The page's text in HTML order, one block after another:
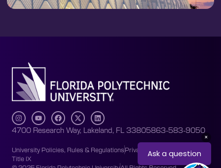
4700 Research Way, Lakeland, FL 33805863-583-9050
University Policies, Rules & RegulationsPrivacy Policy
Accessibility
Title IX